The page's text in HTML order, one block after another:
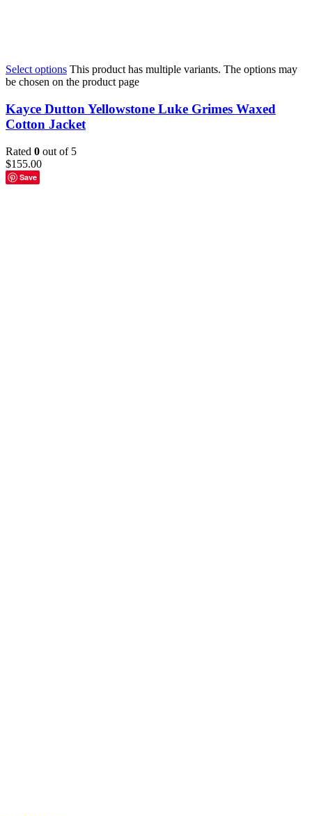
Select options This product has multiple variants. The options may
be chosen on the product page
Kayce Dutton Yellowstone Luke Grimes Waxed
Cotton Jacket
Rated 0 out of 5
$155.00
Save